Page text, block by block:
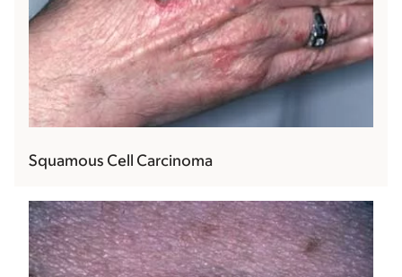
Squamous Cell Carcinoma